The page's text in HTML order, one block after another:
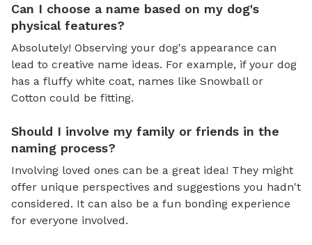
Can I choose a name based on my dog's
physical features?
Absolutely! Observing your dog's appearance can
lead to creative name ideas. For example, if your dog
has a fluffy white coat, names like Snowball or
Cotton could be fitting.
Should I involve my family or friends in the
naming process?
Involving loved ones can be a great idea! They might
offer unique perspectives and suggestions you hadn't
considered. It can also be a fun bonding experience
for everyone involved.